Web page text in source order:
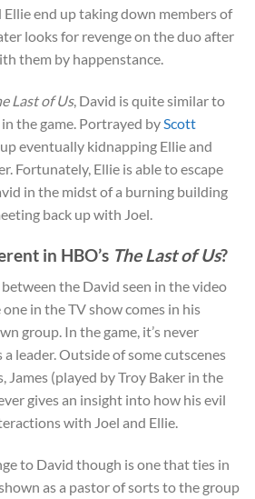
end up taking down members of
looks for revenge on the duo after
them by happenstance.
Last of Us, David is quite similar to
the game. Portrayed by Scott
up eventually kidnapping Ellie and
Fortunately, Ellie is able to escape
in the midst of a burning building
back up with Joel.
in HBO’s The Last of Us?
the David seen in the video
in the TV show comes in his
group. In the game, it’s never
leader. Outside of some cutscenes
James (played by Troy Baker in the
gives an insight into how his evil
with Joel and Ellie.
to David though is one that ties in
as a pastor of sorts to the group